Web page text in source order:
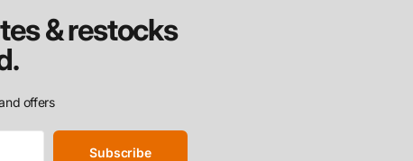
& restocks
offers
Subscribe